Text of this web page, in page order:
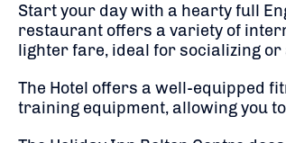
Start your day with a hearty full
restaurant offers a variety of
lighter fare, ideal for socializing or
The Hotel offers a well-equipped
training equipment, allowing you